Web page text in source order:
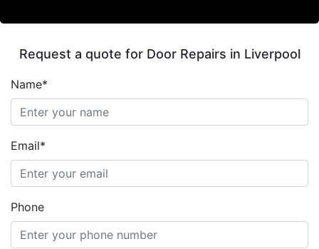
Request a quote for Door Repairs in Liverpool
Name*
Email*
Phone